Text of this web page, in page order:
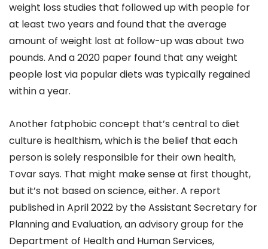
weight loss studies that followed up with people for
at least two years and found that the average
amount of weight lost at follow-up was about two
pounds. And a 2020 paper found that any weight
people lost via popular diets was typically regained
within a year.
Another fatphobic concept that’s central to diet
culture is healthism, which is the belief that each
person is solely responsible for their own health,
Tovar says. That might make sense at first thought,
but it’s not based on science, either. A report
published in April 2022 by the Assistant Secretary for
Planning and Evaluation, an advisory group for the
Department of Health and Human Services,